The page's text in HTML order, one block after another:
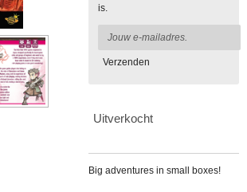
is.
Verzenden
Uitverkocht
Big adventures in small boxes!